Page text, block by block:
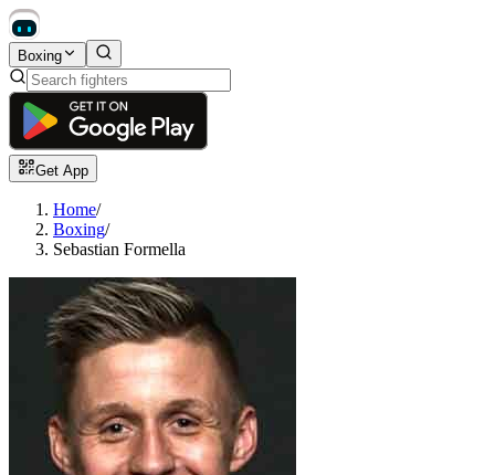
Boxing
Get App
Home/
Boxing/
Sebastian Formella